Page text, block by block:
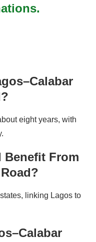
eight years, with
Benefit From
linking Lagos to